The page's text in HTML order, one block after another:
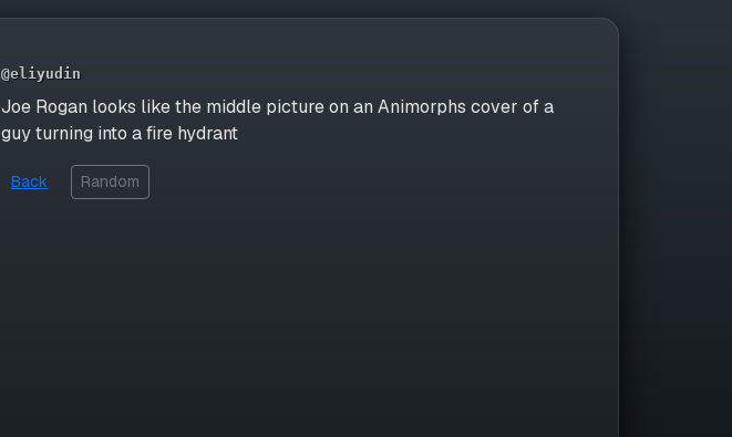
@eliyudin
Joe Rogan looks like the middle picture on an Animorphs cover of a
guy turning into a fire hydrant
Back Random